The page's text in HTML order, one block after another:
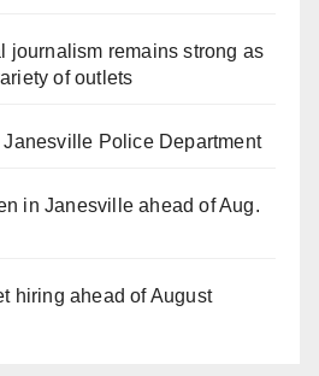
journalism remains strong as
of outlets
Police Department
in Janesville ahead of Aug.
hiring ahead of August